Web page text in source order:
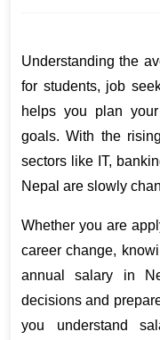
Understanding the
for students, job
helps you plan
goals. With the
sectors like IT,
Nepal are slowly
Whether you are
career change,
annual salary in
decisions and
you understand